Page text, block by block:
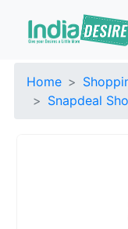
Home
Snapdeal